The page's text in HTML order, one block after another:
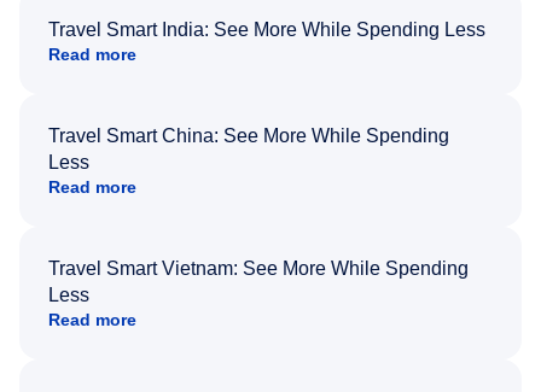
Travel Smart India: See More While Spending Less
Read more
Travel Smart China: See More While Spending
Less
Read more
Travel Smart Vietnam: See More While Spending
Less
Read more